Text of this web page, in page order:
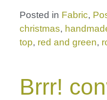
Posted in Fabric,
christmas,
top, red and green,
Brrr!